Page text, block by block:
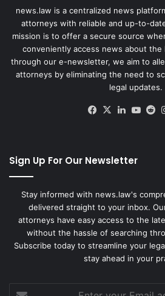
news.law is a centralized news
attorneys with reliable and up-to-
mission is to offer a secure source
conveniently access news about the
through our e-newsletter, we aim to
attorneys by eliminating the need to
legal updates.
Facebook
X LinkedIn
Sign Up For Our Newsletter
Stay informed with news.law's
delivered straight to your inbox.
attorneys have easy access to the
without the hassle of searching
Subscribe today to streamline your
stay ahead in your